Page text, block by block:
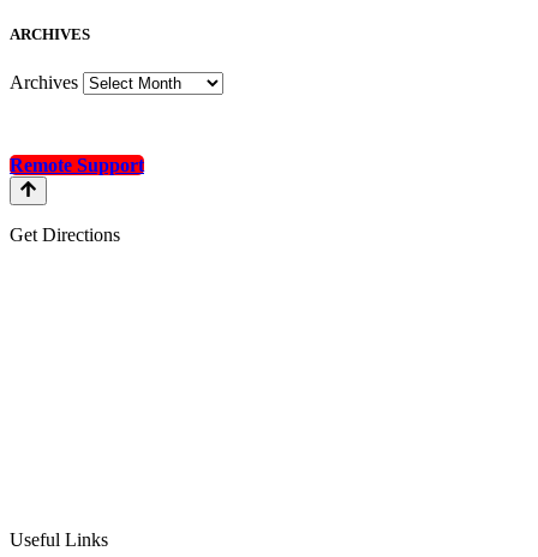
ARCHIVES
Archives
Remote Support
Get Directions
Useful Links